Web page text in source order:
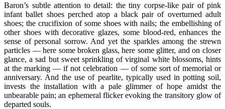
Baron’s subtle attention to detail: the tiny corpse-like pair of pink
infant ballet shoes perched atop a black pair of overturned adult
shoes; the crucifixion of some shoes with nails; the embellishing of
other shoes with decorative glazes, some blood-red, enhances the
sense of personal sorrow. And yet the sparkles among the strewn
particles — here some broken glass, here some glitter, and on closer
glance, a sad but sweet sprinkling of virginal white blossoms, hints
at the marking — if not celebration — of some sort of memorial or
anniversary. And the use of pearlite, typically used in potting soil,
invests the installation with a pale glimmer of hope amidst the
unbearable pain; an ephemeral flicker evoking the transitory glow of
departed souls.